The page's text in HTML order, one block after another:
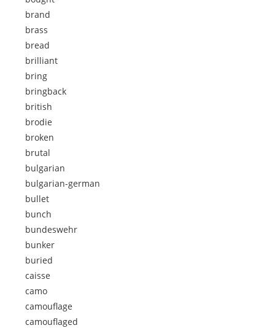
brand
brass
bread
brilliant
bring
bringback
british
brodie
broken
brutal
bulgarian
bulgarian-german
bullet
bunch
bundeswehr
bunker
buried
caisse
camo
camouflage
camouflaged